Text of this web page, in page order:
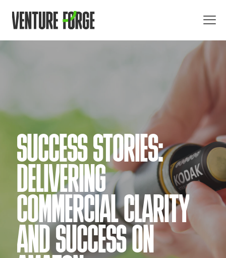
SUCCESS STORIES:
DELIVERING
COMMERCIAL CLARITY
AND SUCCESS ON